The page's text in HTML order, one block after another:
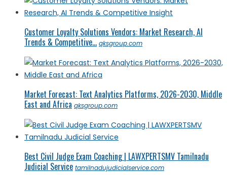
Customer Loyalty Solutions Vendors: Market Research, AI
Trends & Competitive... qksgroup.com
Market Forecast: Text Analytics Platforms, 2026-2030, Middle
East and Africa qksgroup.com
Best Civil Judge Exam Coaching | LAWXPERTSMV Tamilnadu
Judicial Service tamilnadujudicialservice.com